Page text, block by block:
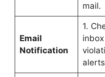
mail.
Email
Notification
1.